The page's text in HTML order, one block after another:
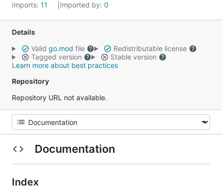
Imports: 11 Imported by: 0
Details
Valid go.mod file
Redistributable license
Tagged version
Stable version
Learn more about best practices
Repository
Repository URL not available.
Documentation
Index